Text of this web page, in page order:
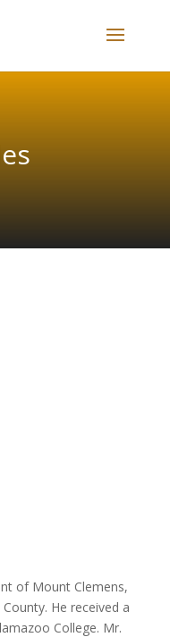
of Mount Clemens,
He received a
College. Mr.